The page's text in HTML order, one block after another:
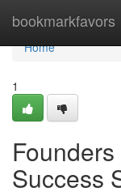
bookmarkfavors
Home
Home
1
Success